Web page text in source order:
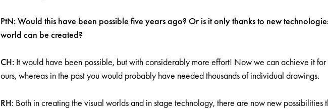
PtN: Would this have been possible five years ago? Or is it only thanks to new
world can be created?
CH: It would have been possible, but with considerably more effort! Now we can achieve it
ours, whereas in the past you would probably have needed thousands of individual drawings.
RH: Both in creating the visual worlds and in stage technology, there are now new possibilities